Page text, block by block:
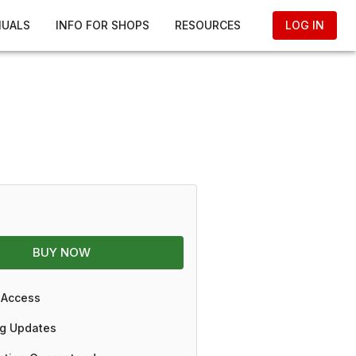
INFO FOR SHOPS RESOURCES LOG IN
BUY NOW
Updates